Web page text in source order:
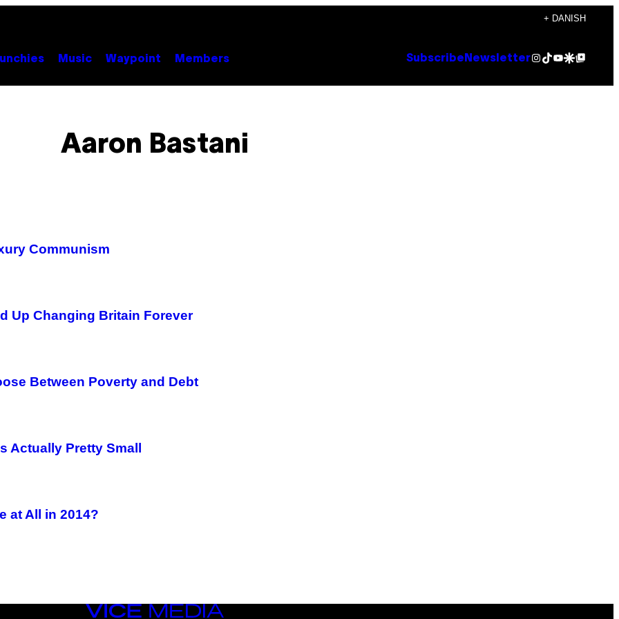
+ DANISH
Music Waypoint Members Subscribe NewsletterInstagram
TikTok
YouTube
Google Discover
Google Top Posts
Aaron Bastani
Communism
Up Changing Britain Forever
Between Poverty and Debt
Actually Pretty Small
at All in 2014?
VICE